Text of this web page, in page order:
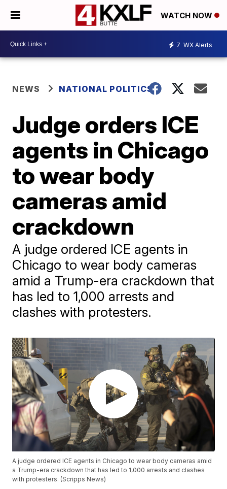
WATCH NOW
7 WX Alerts
NEWS NATIONAL POLITICS
Judge orders ICE
agents in Chicago
to wear body
cameras amid
crackdown
A judge ordered ICE agents in
Chicago to wear body cameras
amid a Trump-era crackdown that
has led to 1,000 arrests and
clashes with protesters.
A judge ordered ICE agents in Chicago to wear body cameras amid
a Trump-era crackdown that has led to 1,000 arrests and clashes
with protesters. (Scripps News)